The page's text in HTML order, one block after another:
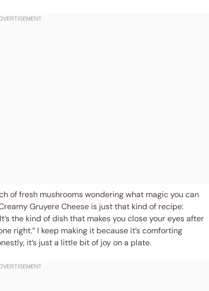
of fresh mushrooms wondering what magic you can
Gruyere Cheese is just that kind of recipe:
the kind of dish that makes you close your eyes after
right.” I keep making it because it’s comforting
it’s just a little bit of joy on a plate.